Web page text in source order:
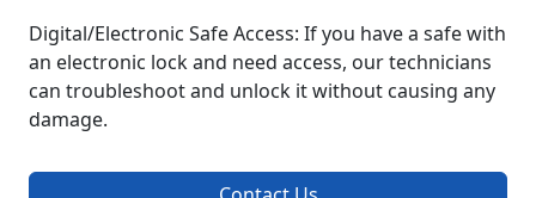
Digital/Electronic Safe Access: If you have a safe with
an electronic lock and need access, our technicians
can troubleshoot and unlock it without causing any
damage.